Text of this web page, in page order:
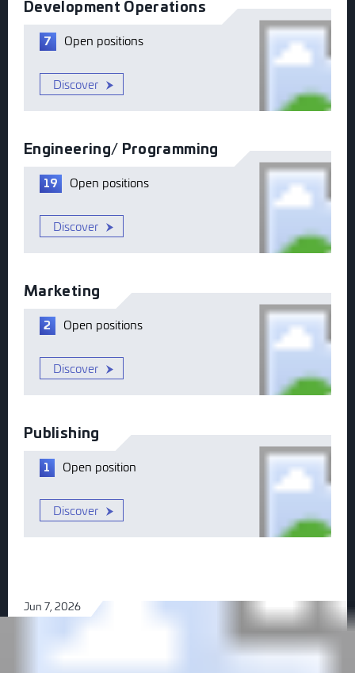
Development Operations
7 Open positions
Discover
Engineering/ Programming
19 Open positions
Discover
Marketing
2 Open positions
Discover
Publishing
1 Open position
Discover
Jun 7, 2026